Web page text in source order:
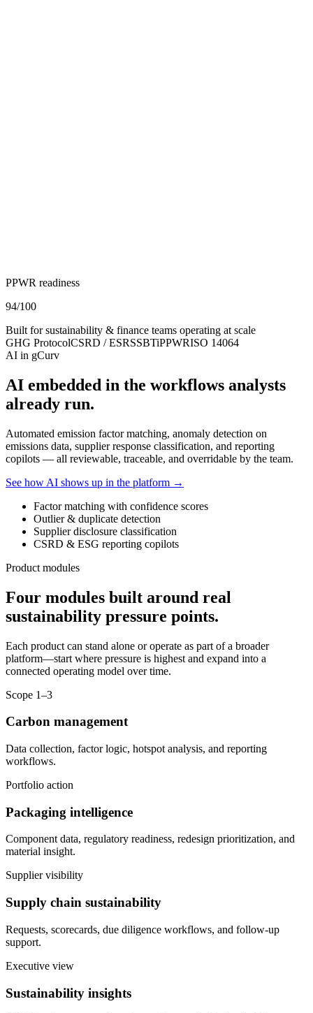
PPWR readiness
94/100
Built for sustainability & finance teams operating at scale
GHG ProtocolCSRD / ESRSSBTiPPWRISO 14064
AI in gCurv
AI embedded in the workflows analysts
already run.
Automated emission factor matching, anomaly detection on
emissions data, supplier response classification, and reporting
copilots — all reviewable, traceable, and overridable by the team.
See how AI shows up in the platform →
Factor matching with confidence scores
Outlier & duplicate detection
Supplier disclosure classification
CSRD & ESG reporting copilots
Product modules
Four modules built around real
sustainability pressure points.
Each product can stand alone or operate as part of a broader
platform—start where pressure is highest and expand into a
connected operating model over time.
Scope 1–3
Carbon management
Data collection, factor logic, hotspot analysis, and reporting
workflows.
Portfolio action
Packaging intelligence
Component data, regulatory readiness, redesign prioritization, and
material insight.
Supplier visibility
Supply chain sustainability
Requests, scorecards, due diligence workflows, and follow-up
support.
Executive view
Sustainability insights